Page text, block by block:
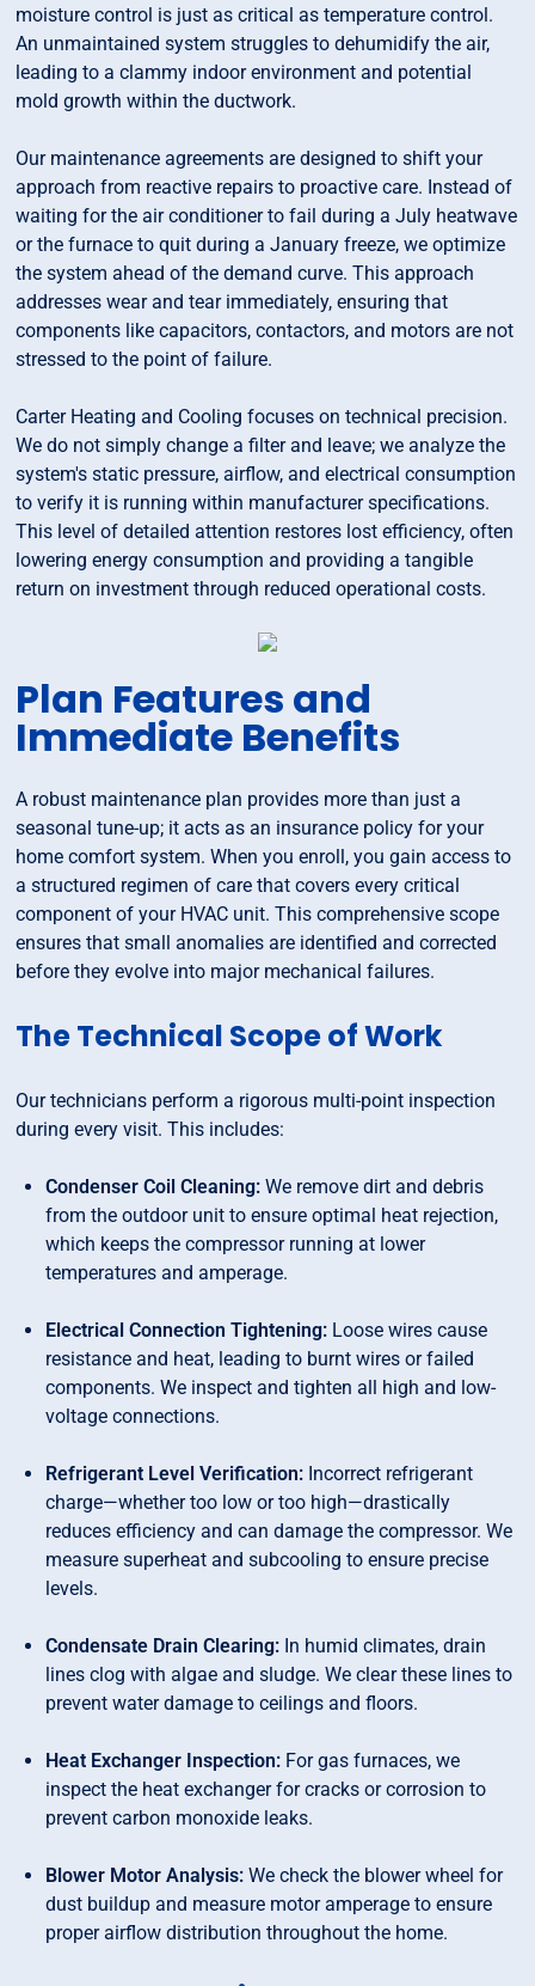
moisture control is just as critical as temperature control.
An unmaintained system struggles to dehumidify the air,
leading to a clammy indoor environment and potential
mold growth within the ductwork.
Our maintenance agreements are designed to shift your
approach from reactive repairs to proactive care. Instead of
waiting for the air conditioner to fail during a July heatwave
or the furnace to quit during a January freeze, we optimize
the system ahead of the demand curve. This approach
addresses wear and tear immediately, ensuring that
components like capacitors, contactors, and motors are not
stressed to the point of failure.
Carter Heating and Cooling focuses on technical precision.
We do not simply change a filter and leave; we analyze the
system's static pressure, airflow, and electrical consumption
to verify it is running within manufacturer specifications.
This level of detailed attention restores lost efficiency, often
lowering energy consumption and providing a tangible
return on investment through reduced operational costs.
Plan Features and
Immediate Benefits
A robust maintenance plan provides more than just a
seasonal tune-up; it acts as an insurance policy for your
home comfort system. When you enroll, you gain access to
a structured regimen of care that covers every critical
component of your HVAC unit. This comprehensive scope
ensures that small anomalies are identified and corrected
before they evolve into major mechanical failures.
The Technical Scope of Work
Our technicians perform a rigorous multi-point inspection
during every visit. This includes:
Condenser Coil Cleaning: We remove dirt and debris
from the outdoor unit to ensure optimal heat rejection,
which keeps the compressor running at lower
temperatures and amperage.
Electrical Connection Tightening: Loose wires cause
resistance and heat, leading to burnt wires or failed
components. We inspect and tighten all high and low-
voltage connections.
Refrigerant Level Verification: Incorrect refrigerant
charge—whether too low or too high—drastically
reduces efficiency and can damage the compressor. We
measure superheat and subcooling to ensure precise
levels.
Condensate Drain Clearing: In humid climates, drain
lines clog with algae and sludge. We clear these lines to
prevent water damage to ceilings and floors.
Heat Exchanger Inspection: For gas furnaces, we
inspect the heat exchanger for cracks or corrosion to
prevent carbon monoxide leaks.
Blower Motor Analysis: We check the blower wheel for
dust buildup and measure motor amperage to ensure
proper airflow distribution throughout the home.